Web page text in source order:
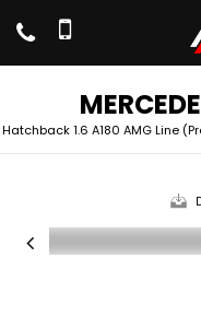
Hatchback 1.6 A180 AMG Line